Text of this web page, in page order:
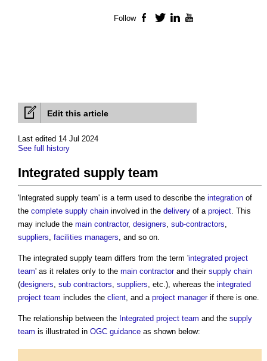
Edit this article
Last edited 14 Jul 2024
See full history
Integrated supply team
' Integrated supply team' is a term used to describe the integration of
the complete supply chain involved in the delivery of a project. This
may include the main contractor, designers, sub-contractors,
suppliers, facilities managers, and so on.
The integrated supply team differs from the term 'integrated project
team' as it relates only to the main contractorand their supply chain
(designers, sub contractors, suppliers, etc.), whereas the integrated
project team includes the client, and a project managerif there is one.
The relationship between the Integrated project team and the supply
team is illustrated in OGC guidance as shown below:
Follow Facebook
TwitterLinkedIn